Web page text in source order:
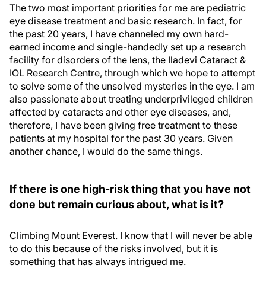
The two most important priorities for me are pediatric
eye disease treatment and basic research. In fact, for
the past 20 years, I have channeled my own hard-
earned income and single-handedly set up a research
facility for disorders of the lens, the Iladevi Cataract &
IOL Research Centre, through which we hope to attempt
to solve some of the unsolved mysteries in the eye. I am
also passionate about treating underprivileged children
affected by cataracts and other eye diseases, and,
therefore, I have been giving free treatment to these
patients at my hospital for the past 30 years. Given
another chance, I would do the same things.
If there is one high-risk thing that you have not
done but remain curious about, what is it?
Climbing Mount Everest. I know that I will never be able
to do this because of the risks involved, but it is
something that has always intrigued me.